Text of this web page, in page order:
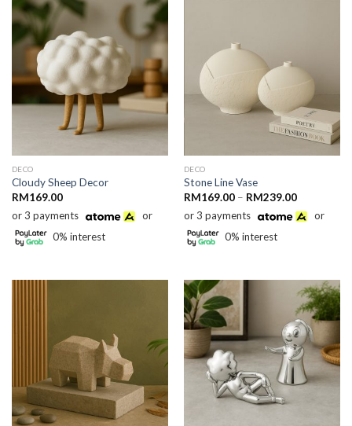
DECO
Cloudy Sheep Decor
RM169.00
or 3 payments
or
0% interest
DECO
Stone Line Vase
RM169.00 – RM239.00Price
RM169.00
through
or 3 payments
or
0% interest